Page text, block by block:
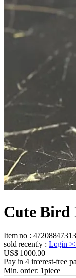
Cute Bird
Item no : 47208847313
sold recently : Login
US$ 1000.00
Pay in 4 interest-free
Min. order: 1piece